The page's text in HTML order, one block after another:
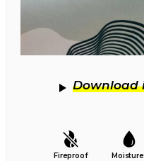
Download
Fireproof